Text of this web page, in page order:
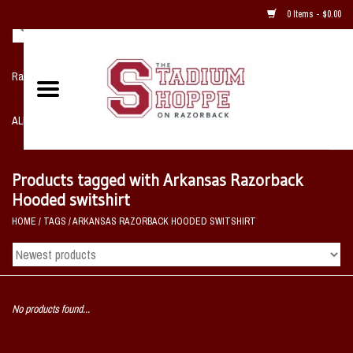
0 Items - $0.00
Razorback NIKE Team Shop
ALL SPORTS POST SEASON
Home, Office, Bedroom, Mancave
& Game Room
2 - Gifts
Sale Items
Products tagged with Arkansas Razorback
Hooded switshirt
HOME / TAGS /ARKANSAS RAZORBACK HOODED SWITSHIRT
No products found...